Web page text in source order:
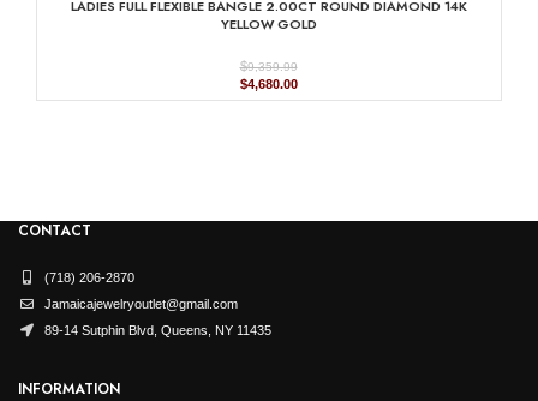
$9,359.99.$4,680.00.
LADIES FULL FLEXIBLE BANGLE 2.00CT ROUND DIAMOND 14K
YELLOW GOLD
$9,359.99
Original
price
$4,680.00Current
price
CONTACT
(718) 206-2870
Jamaicajewelryoutlet@gmail.com
89-14 Sutphin Blvd, Queens, NY 11435
INFORMATION